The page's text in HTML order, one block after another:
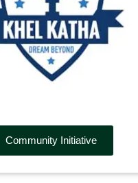
Community Initiative